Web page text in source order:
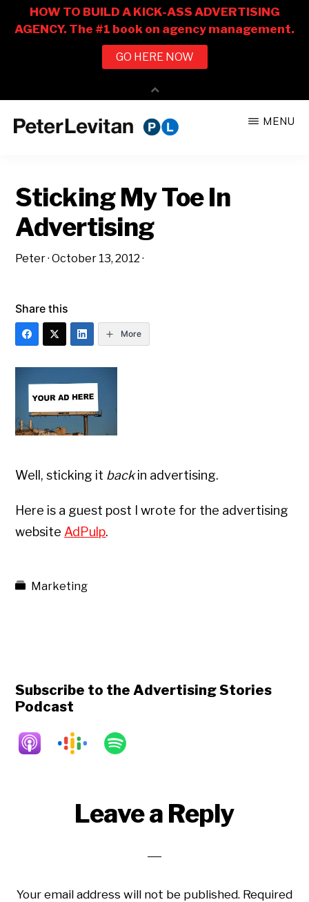
CO.
Business
of
Advertising
MENU
Sticking My Toe In
Advertising
Peter·October 13, 2012 ·
Share this
More
Well, sticking it backin advertising.
Here is a guest post I wrote for the advertising
website AdPulp.
Marketing
Subscribe to the Advertising Stories
Podcast
ReaderLeave a Reply
Your email address will not be published. Required